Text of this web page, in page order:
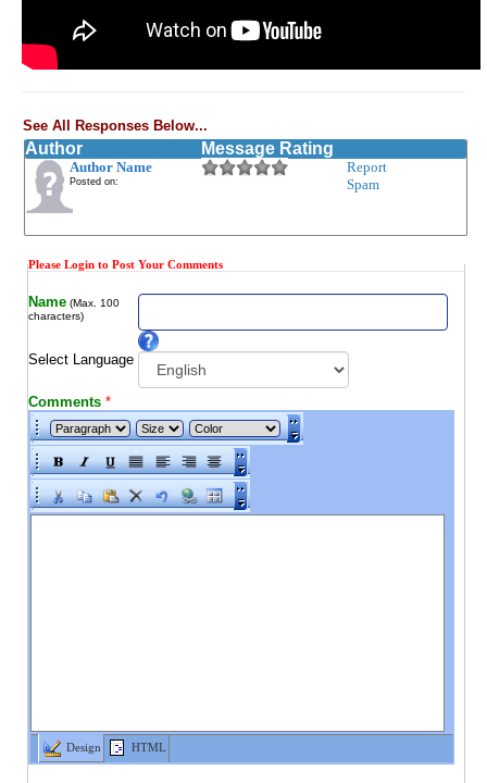
See All Responses Below...
Author Message Rating
Author Name
Posted on:
Report
Spam
Please Login to Post Your Comments
Name (Max. 100
characters)
Select Language
Comments *
Design HTML